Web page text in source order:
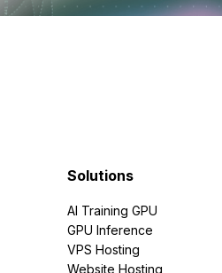
Solutions
AI Training GPU
GPU Inference
VPS Hosting
Website Hosting